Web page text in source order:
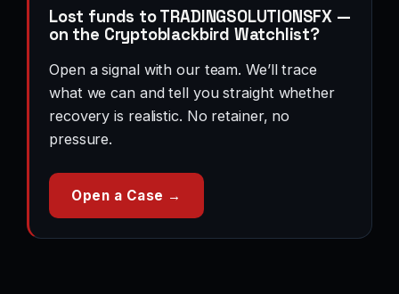
Lost funds to TRADINGSOLUTIONSFX —
on the Cryptoblackbird Watchlist?
Open a signal with our team. We’ll trace
what we can and tell you straight whether
recovery is realistic. No retainer, no
pressure.
Open a Case →